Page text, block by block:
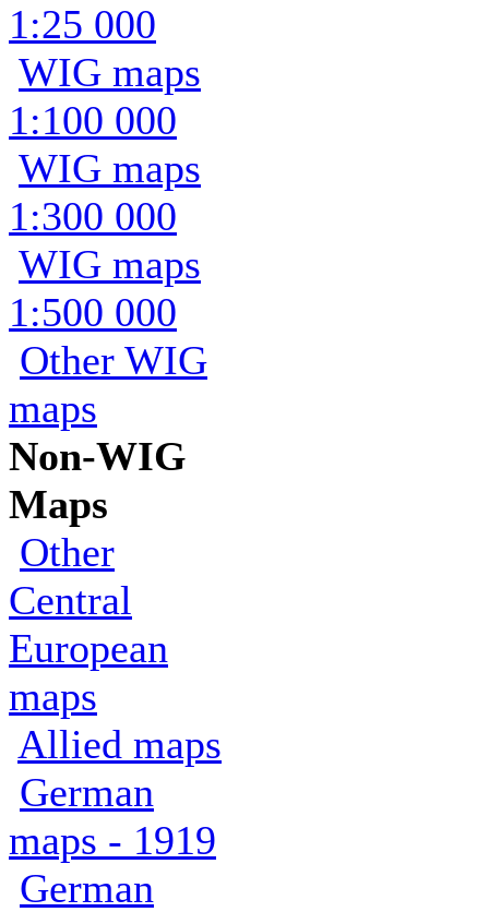
1:25 000
WIG maps
1:100 000
WIG maps
1:300 000
WIG maps
1:500 000
Other WIG
maps
Non-WIG
Maps
Other
Central
European
maps
Allied maps
German
maps - 1919
German